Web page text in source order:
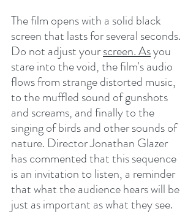
The film opens with a solid black
screen that lasts for several seconds.
Do not adjust your screen.As you
stare into the void, the film's audio
flows from strange distorted music,
to the muffled sound of gunshots
and screams, and finally to the
singing of birds and other sounds of
nature. Director Jonathan Glazer
has commented that this sequence
is an invitation to listen, a reminder
that what the audience hears will be
just as important as what they see.